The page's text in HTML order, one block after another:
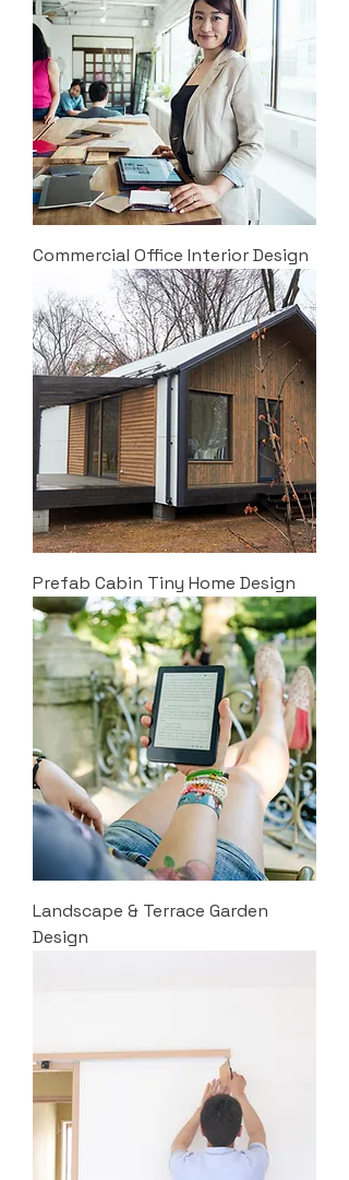
Commercial Office Interior Design
Prefab Cabin Tiny Home Design
Landscape & Terrace Garden
Design